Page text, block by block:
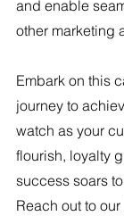
and enable
other marketing
Embark on this
journey to
watch as your
flourish, loyalty
success soars
Reach out to our